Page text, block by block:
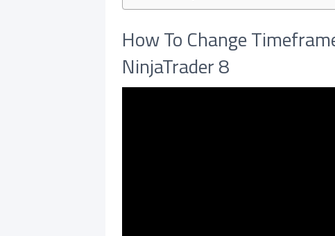
How To Change
NinjaTrader 8